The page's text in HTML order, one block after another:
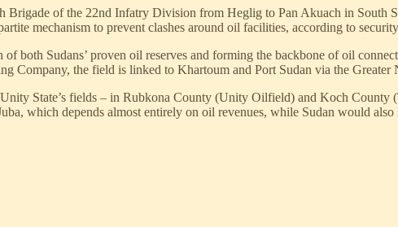
of the 22nd Infatry Division from Heglig to Pan Akuach in South
mechanism to prevent clashes around oil facilities, according to
both Sudans’ proven oil reserves and forming the backbone of oil
Company, the field is linked to Khartoum and Port Sudan via the Greater
State’s fields – in Rubkona County (Unity Oilfield) and Koch
which depends almost entirely on oil revenues, while Sudan would